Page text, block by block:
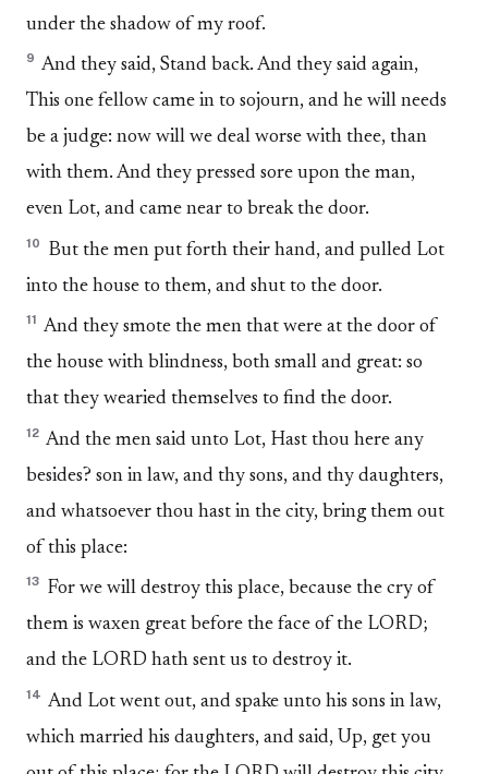
under the shadow of my roof.
9 And they said, Stand back. And they said again,
This one fellow came in to sojourn, and he will needs
be a judge: now will we deal worse with thee, than
with them. And they pressed sore upon the man,
even Lot, and came near to break the door.
10
But the men put forth their hand, and pulled Lot
into the house to them, and shut to the door.
11 And they smote the men that were at the door of
the house with blindness, both small and great: so
that they wearied themselves to find the door.
12 And the men said unto Lot, Hast thou here any
besides? son in law, and thy sons, and thy daughters,
and whatsoever thou hast in the city, bring them out
of this place:
13 For we will destroy this place, because the cry of
them is waxen great before the face of the LORD;
and the LORD hath sent us to destroy it.
14 And Lot went out, and spake unto his sons in law,
which married his daughters, and said, Up, get you